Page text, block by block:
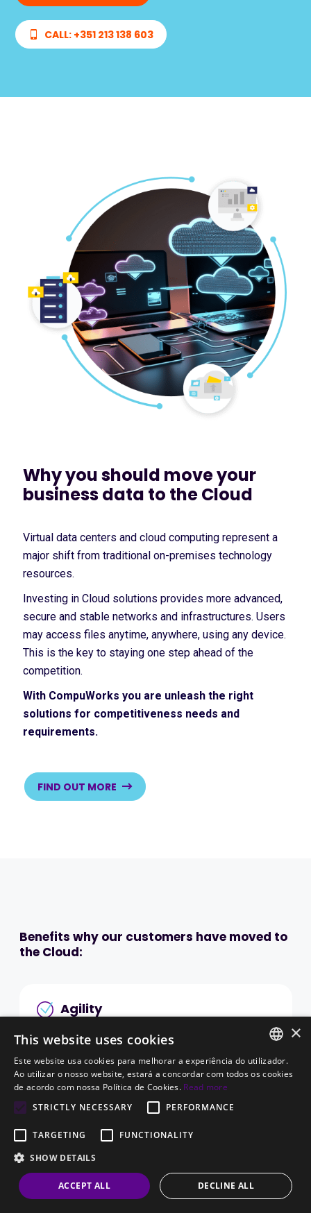
CALL: +351 213 138 603
Why you should move your
business data to the Cloud
Virtual data centers and cloud computing represent a
major shift from traditional on-premises technology
resources.
Investing in Cloud solutions provides more advanced,
secure and stable networks and infrastructures. Users
may access files anytime, anywhere, using any device.
This is the key to staying one step ahead of the
competition.
With CompuWorks you are unleash the right
solutions for competitiveness needs and
requirements.
FIND OUT MORE
Benefits why our customers have moved to
the Cloud:
Agility
Most cloud computing services are provided on-
an immediate response whenever you need to
scale up available resources. These can be
provisioned within minutes.
The speed and ease of changing resources for
term plan.
PORTUGUESE
×
This website uses cookies
Este website usa cookies para melhorar a experiência do utilizador.
Ao utilizar o nosso website, estará a concordar com todos os cookies
de acordo com nossa Política de Cookies. Read more
STRICTLY NECESSARY
PERFORMANCE
TARGETING
FUNCTIONALITY
SHOW DETAILS
ACCEPT ALL DECLINE ALL